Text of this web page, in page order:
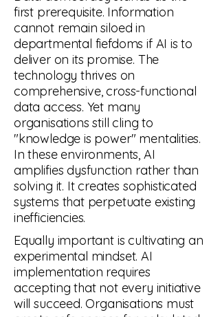
first prerequisite. Information
cannot remain siloed in
departmental fiefdoms if AI is to
deliver on its promise. The
technology thrives on
comprehensive, cross-functional
data access. Yet many
organisations still cling to
"knowledge is power" mentalities.
In these environments, AI
amplifies dysfunction rather than
solving it. It creates sophisticated
systems that perpetuate existing
inefficiencies.
Equally important is cultivating an
experimental mindset. AI
implementation requires
accepting that not every initiative
will succeed. Organisations must